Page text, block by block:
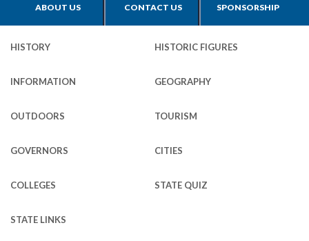
ABOUT US CONTACT US SPONSORSHIP
HISTORY HISTORIC FIGURES
INFORMATION GEOGRAPHY
OUTDOORS TOURISM
GOVERNORS CITIES
COLLEGES STATE QUIZ
STATE LINKS